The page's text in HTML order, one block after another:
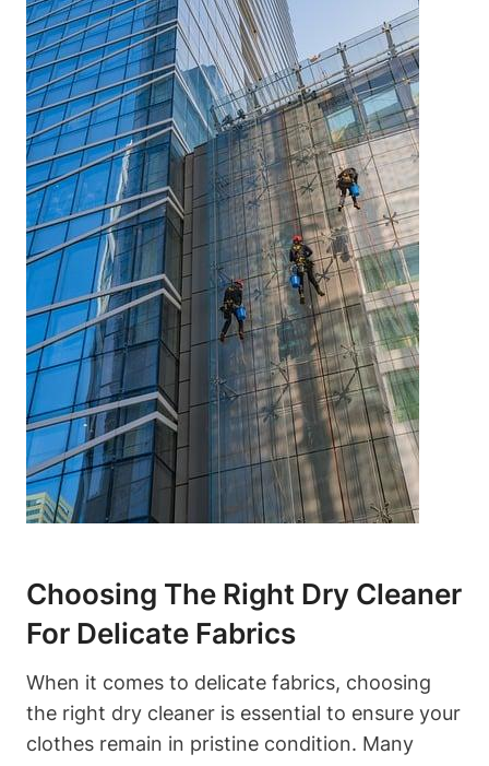
Choosing The Right Dry Cleaner
For Delicate ⁢Fabrics
When it comes to delicate fabrics, choosing
the right dry⁢ cleaner⁤ is essential ⁣to ensure your
⁤clothes remain in pristine condition. Many